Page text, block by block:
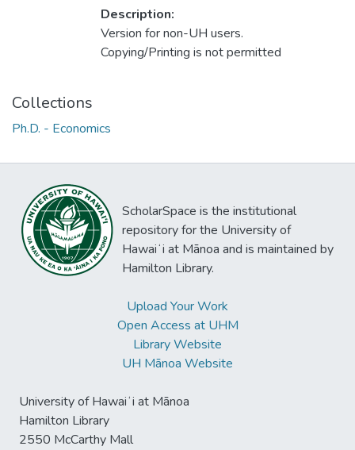
Description:
Version for non-UH users.
Copying/Printing is not permitted
Collections
Ph.D. - Economics
ScholarSpace is the institutional
repository for the University of
Hawaiʻi at Mānoa and is maintained by
Hamilton Library.
Upload Your Work
Open Access at UHM
Library Website
UH Mānoa Website
University of Hawaiʻi at Mānoa
Hamilton Library
2550 McCarthy Mall